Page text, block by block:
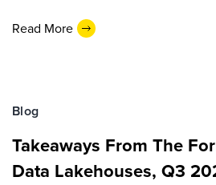
Read More
Blog
Takeaways From The
Data Lakehouses, Q3